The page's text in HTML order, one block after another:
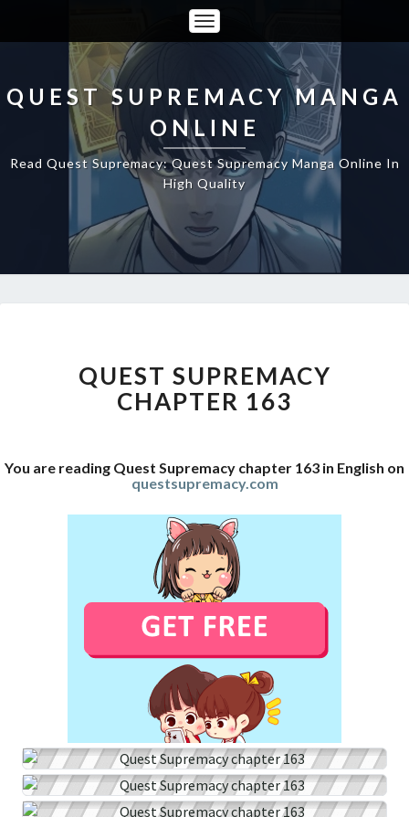
Toggle
Navigation
QUEST SUPREMACY MANGA
ONLINE
Read Quest Supremacy: Quest Supremacy Manga Online In
High Quality
CHAPTER
163
QUEST SUPREMACY
CHAPTER 163
You are reading Quest Supremacy chapter 163 in English on
questsupremacy.com